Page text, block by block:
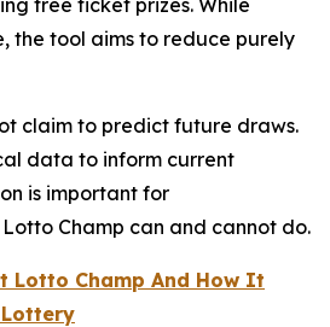
the tool aims to reduce purely
claim to predict future draws.
data to inform current
is important for
Champ can and cannot do.
Lotto Champ And How It
Lottery